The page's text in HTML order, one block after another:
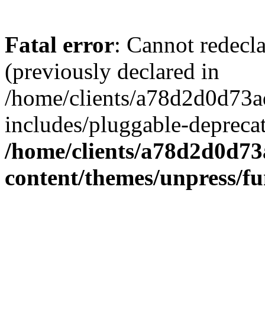
Fatal error: Cannot
(previously declared in
/home/clients/
includes/pluggable-
/home/clients/
content/themes/unpress/